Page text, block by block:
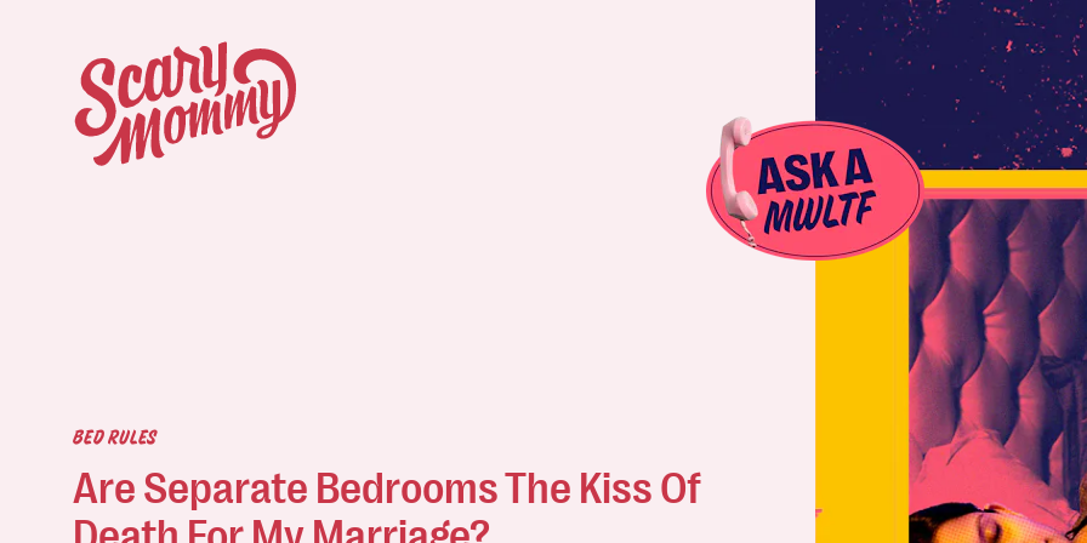
BED RULES
Are Separate Bedrooms The Kiss Of